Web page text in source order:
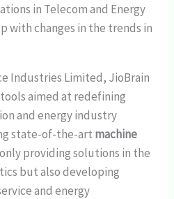
in Telecom and Energy
with changes in the trends in
Industries Limited, JioBrain
aimed at redefining
and energy industry
state-of-the-art machine
providing solutions in the
but also developing
and energy